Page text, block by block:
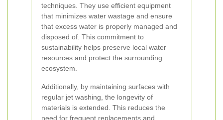
techniques. They use efficient equipment
that minimizes water wastage and ensure
that excess water is properly managed and
disposed of. This commitment to
sustainability helps preserve local water
resources and protect the surrounding
ecosystem.
Additionally, by maintaining surfaces with
regular jet washing, the longevity of
materials is extended. This reduces the
need for frequent replacements and